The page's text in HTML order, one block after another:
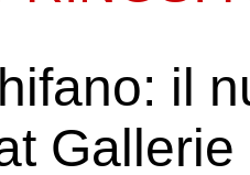
il
Gallerie